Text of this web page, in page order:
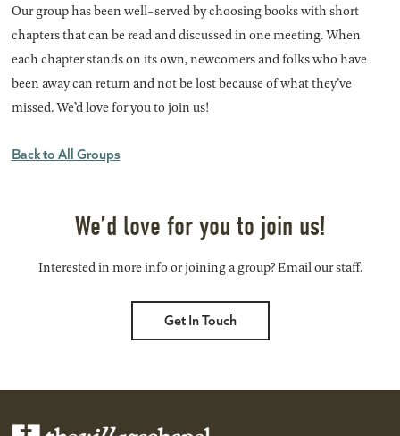
Our group has been well-served by choosing books with short
chapters that can be read and discussed in one meeting. When
each chapter stands on its own, newcomers and folks who have
been away can return and not be lost because of what they’ve
missed. We’d love for you to join us!
Back to All Groups
We’d love for you to join us!
Interested in more info or joining a group? Email our staff.
Get In Touch